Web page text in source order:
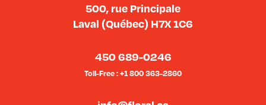
500, rue Principale
Laval (Québec) H7X 1C6
450 689-0246
Toll-Free : +1 800 363-2860